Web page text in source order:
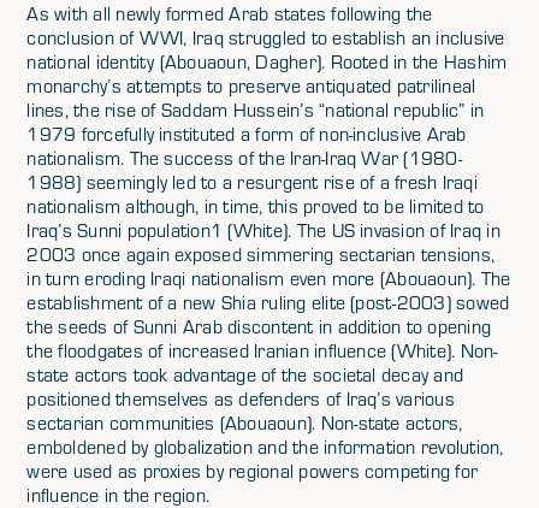
As with all newly formed Arab states following the
conclusion of WWI, Iraq struggled to establish an inclusive
national identity (Abouaoun, Dagher). Rooted in the Hashim
monarchy’s attempts to preserve antiquated patrilineal
lines, the rise of Saddam Hussein’s “national republic” in
1979 forcefully instituted a form of non-inclusive Arab
nationalism. The success of the Iran-Iraq War (1980-
1988) seemingly led to a resurgent rise of a fresh Iraqi
nationalism although, in time, this proved to be limited to
Iraq’s Sunni population1 (White). The US invasion of Iraq in
2003 once again exposed simmering sectarian tensions,
in turn eroding Iraqi nationalism even more (Abouaoun). The
establishment of a new Shia ruling elite (post-2003) sowed
the seeds of Sunni Arab discontent in addition to opening
the floodgates of increased Iranian influence (White). Non-
state actors took advantage of the societal decay and
positioned themselves as defenders of Iraq’s various
sectarian communities (Abouaoun). Non-state actors,
emboldened by globalization and the information revolution,
were used as proxies by regional powers competing for
influence in the region.